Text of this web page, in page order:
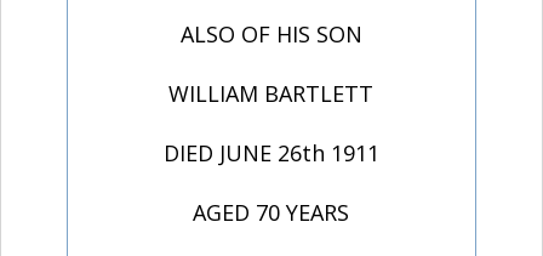
ALSO OF HIS SON
WILLIAM BARTLETT
DIED JUNE 26th 1911
AGED 70 YEARS